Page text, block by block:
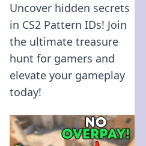
Uncover hidden secrets
in CS2 Pattern IDs! Join
the ultimate treasure
hunt for gamers and
elevate your gameplay
today!